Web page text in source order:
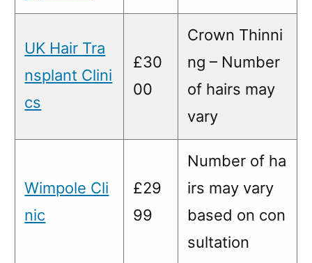
UK Hair Tra
nsplant Clini
cs
£30
00
Crown Thinni
ng – Number
of hairs may
vary
Wimpole Cli
nic
£29
99
Number of ha
irs may vary
based on con
sultation